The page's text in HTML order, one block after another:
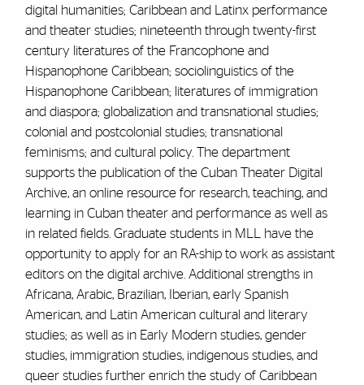
digital humanities; Caribbean and Latinx performance
and theater studies; nineteenth through twenty-first
century literatures of the Francophone and
Hispanophone Caribbean; sociolinguistics of the
Hispanophone Caribbean; literatures of immigration
and diaspora; globalization and transnational studies;
colonial and postcolonial studies; transnational
feminisms; and cultural policy. The department
supports the publication of the Cuban Theater Digital
Archive, an online resource for research, teaching, and
learning in Cuban theater and performance as well as
in related fields. Graduate students in MLL have the
opportunity to apply for an RA-ship to work as assistant
editors on the digital archive. Additional strengths in
Africana, Arabic, Brazilian, Iberian, early Spanish
American, and Latin American cultural and literary
studies; as well as in Early Modern studies, gender
studies, immigration studies, indigenous studies, and
queer studies further enrich the study of Caribbean